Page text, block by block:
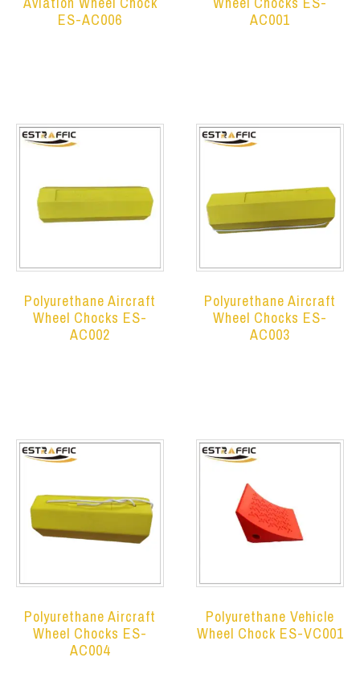
ES-AC006
AC001
Polyurethane Aircraft
Wheel Chocks ES-
AC002
Polyurethane Aircraft
Wheel Chocks ES-
AC003
Polyurethane Aircraft
Wheel Chocks ES-
AC004
Polyurethane Vehicle
Wheel Chock ES-VC001